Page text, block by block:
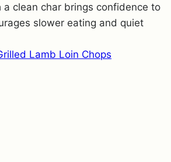
clean char brings confidence to
slower eating and quiet
Lamb Loin Chops